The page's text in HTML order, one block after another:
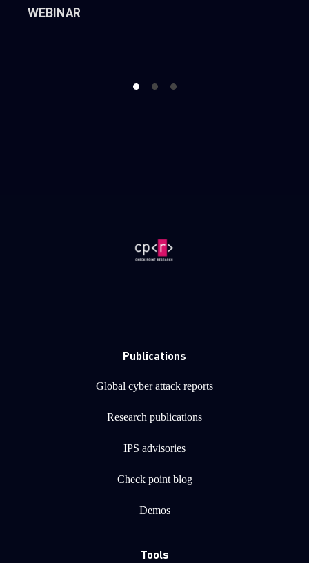
WEBINAR
1 2 3
Publications
Global cyber attack reports
Research publications
IPS advisories
Check point blog
Demos
Tools